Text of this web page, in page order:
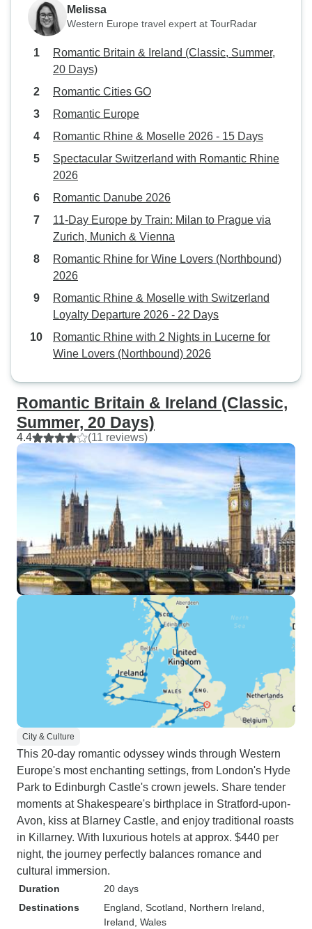
Melissa
Western Europe travel expert at TourRadar
Romantic Britain & Ireland (Classic, Summer,
20 Days)
Romantic Cities GO
Romantic Europe
Romantic Rhine & Moselle 2026 - 15 Days
Spectacular Switzerland with Romantic Rhine
2026
Romantic Danube 2026
11-Day Europe by Train: Milan to Prague via
Zurich, Munich & Vienna
Romantic Rhine for Wine Lovers (Northbound)
2026
Romantic Rhine & Moselle with Switzerland
Loyalty Departure 2026 - 22 Days
Romantic Rhine with 2 Nights in Lucerne for
Wine Lovers (Northbound) 2026
Romantic Britain & Ireland (Classic,
Summer, 20 Days)
4.4 (11 reviews)
City & Culture
This 20-day romantic odyssey winds through Western
Europe's most enchanting settings, from London's Hyde
Park to Edinburgh Castle's crown jewels. Share tender
moments at Shakespeare's birthplace in Stratford-upon-
Avon, kiss at Blarney Castle, and enjoy traditional roasts
in Killarney. With luxurious hotels at approx. $440 per
night, the journey perfectly balances romance and
cultural immersion.
Duration
20 days
Destinations
England , Scotland , Northern Ireland
Ireland , Wales